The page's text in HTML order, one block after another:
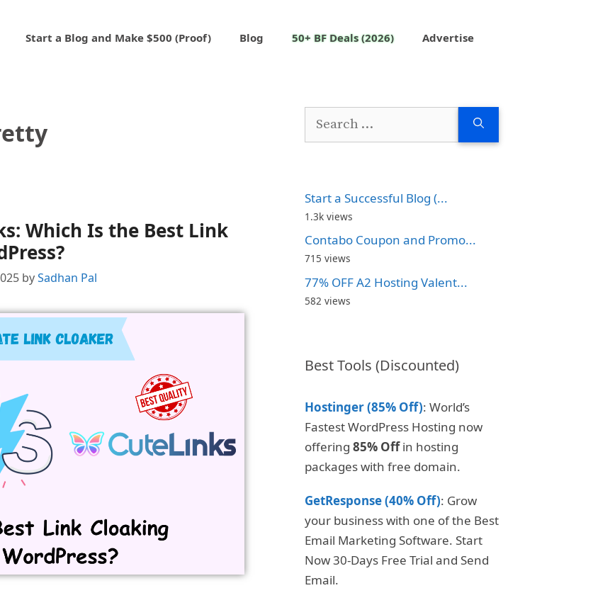
Start a Blog and Make $500 (Proof) Blog 50+ BF Deals (2026) Advertise
Which Is the Best Link
bySadhan Pal
Start a Successful Blog (...
1.3k views
Contabo Coupon and Promo...
715 views
77% OFF A2 Hosting Valent...
582 views
Best Tools (Discounted)
Hostinger (85% Off): World’s
Fastest WordPress Hosting now
offering 85% Offin hosting
packages with free domain.
GetResponse (40% Off): Grow
your business with one of the Best
Email Marketing Software. Start
Now 30-Days Free Trial and Send
Email.